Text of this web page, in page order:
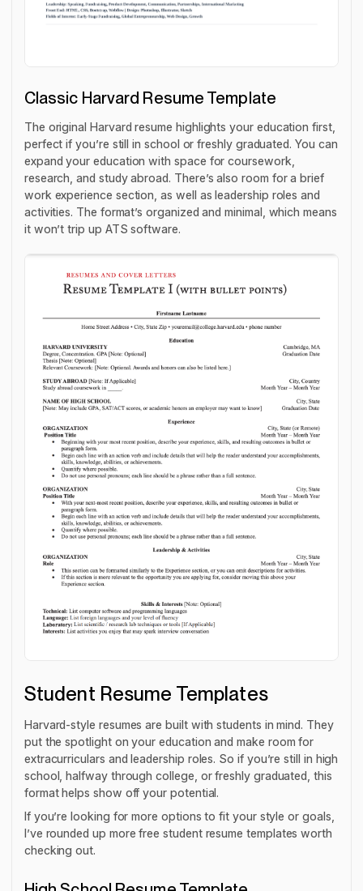
Classic Harvard Resume Template
The original Harvard resume highlights your education first,
perfect if you’re still in school or freshly graduated. You can
expand ‌your education with space for coursework,
research, and study abroad. There’s also room for a brief
work experience section, as well as leadership roles and
activities. The format’s organized and minimal, which means
it won’t trip up ATS software.
Student Resume Templates
Harvard-style resumes are built with students in mind. They
put the spotlight on your education and make room for
extracurriculars and leadership roles. So if you’re still in high
school, halfway through college, or freshly graduated, this
format helps show off your potential.
If you’re looking for more options to fit your style or goals,
I’ve rounded up more free student resume templates worth
checking out.